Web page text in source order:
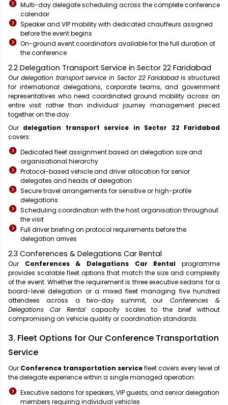
Multi-day delegate scheduling across the complete conference
calendar
Speaker and VIP mobility with dedicated chauffeurs assigned
before the event begins
On-ground event coordinators available for the full duration of
the conference
2.2 Delegation Transport Service in Sector 22 Faridabad
Our delegation transport service in Sector 22 Faridabad is structured
for international delegations, corporate teams, and government
representatives who need coordinated ground mobility across an
entire visit rather than individual journey management pieced
together on the day.
Our delegation transport service in Sector 22 Faridabad
covers:
Dedicated fleet assignment based on delegation size and
organisational hierarchy
Protocol-based vehicle and driver allocation for senior
delegates and heads of delegation
Secure travel arrangements for sensitive or high-profile
delegations
Scheduling coordination with the host organisation throughout
the visit
Full driver briefing on protocol requirements before the
delegation arrives
2.3 Conferences & Delegations Car Rental
Our Conferences & Delegations Car Rental programme
provides scalable fleet options that match the size and complexity
of the event. Whether the requirement is three executive sedans for a
board-level delegation or a mixed fleet managing five hundred
attendees across a two-day summit, our Conferences &
Delegations Car Rentalcapacity scales to the brief without
compromising on vehicle quality or coordination standards.
3. Fleet Options for Our Conference Transportation
Service
Our Conference transportation servicefleet covers every level of
the delegate experience within a single managed operation:
Executive sedans for speakers, VIP guests, and senior delegation
members requiring individual vehicles